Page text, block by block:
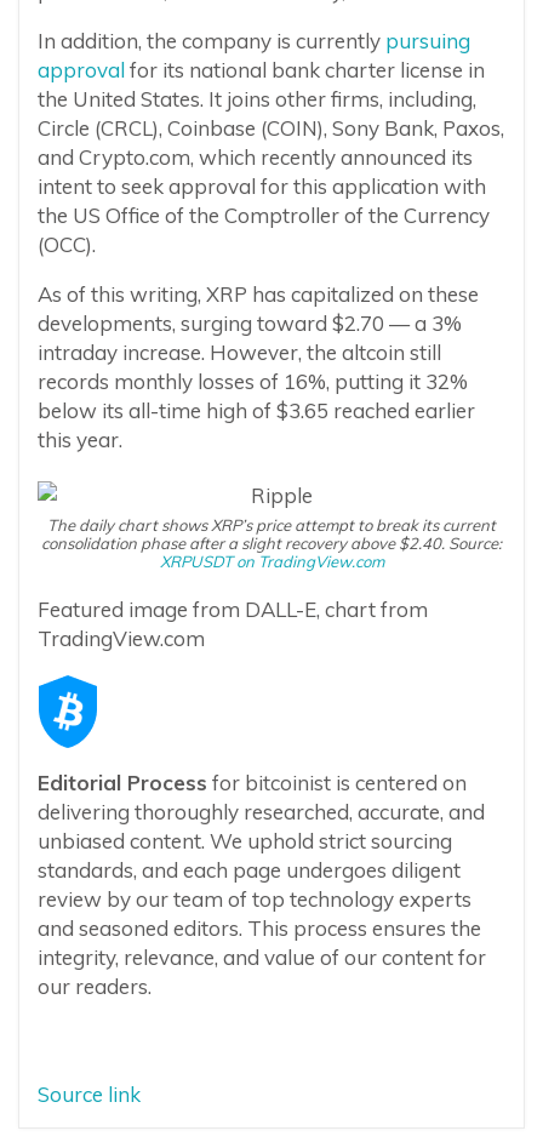
In addition, the company is currently pursuing
approvalfor its national bank charter license in
the United States. It joins other firms, including,
Circle (CRCL), Coinbase (COIN), Sony Bank, Paxos,
and Crypto.com, which recently announced its
intent to seek approval for this application with
the US Office of the Comptroller of the Currency
(OCC).
As of this writing, XRP has capitalized on these
developments, surging toward $2.70 — a 3%
intraday increase. However, the altcoin still
records monthly losses of 16%, putting it 32%
below its all-time high of $3.65 reached earlier
this year.
The daily chart shows XRP’s price attempt to break its current
consolidation phase after a slight recovery above $2.40. Source:
XRPUSDT on TradingView.com
Featured image from DALL-E, chart from
TradingView.com
Editorial Process for bitcoinist is centered on
delivering thoroughly researched, accurate, and
unbiased content. We uphold strict sourcing
standards, and each page undergoes diligent
review by our team of top technology experts
and seasoned editors. This process ensures the
integrity, relevance, and value of our content for
our readers.
Source link